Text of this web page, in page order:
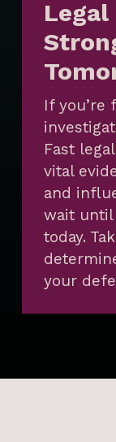
If you’re
Fast
vital
and
wait
today.
your